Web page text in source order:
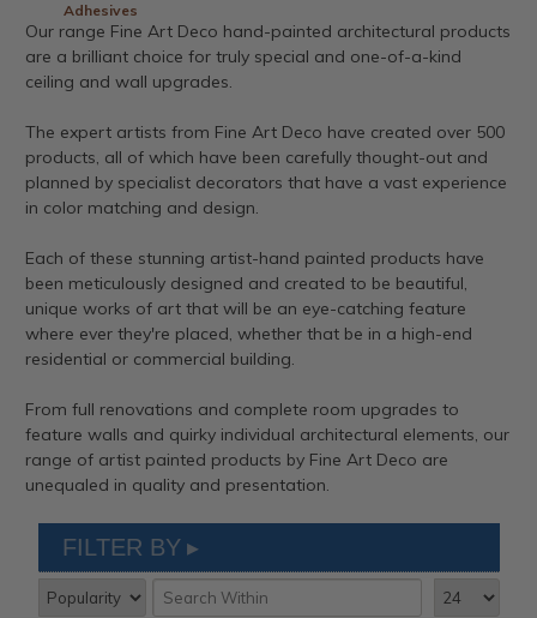
Adhesives
Our range Fine Art Deco hand-painted architectural products
are a brilliant choice for truly special and one-of-a-kind
ceiling and wall upgrades.
The expert artists from Fine Art Deco have created over 500
products, all of which have been carefully thought-out and
planned by specialist decorators that have a vast experience
in color matching and design.
Each of these stunning artist-hand painted products have
been meticulously designed and created to be beautiful,
unique works of art that will be an eye-catching feature
where ever they're placed, whether that be in a high-end
residential or commercial building.
From full renovations and complete room upgrades to
feature walls and quirky individual architectural elements, our
range of artist painted products by Fine Art Deco are
unequaled in quality and presentation.
FILTER BY